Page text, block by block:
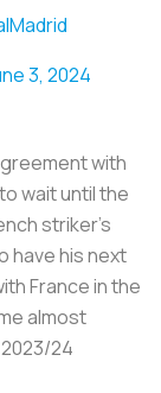
3, 2024
with
wait until the
striker’s
have his next
France in the
almost
24